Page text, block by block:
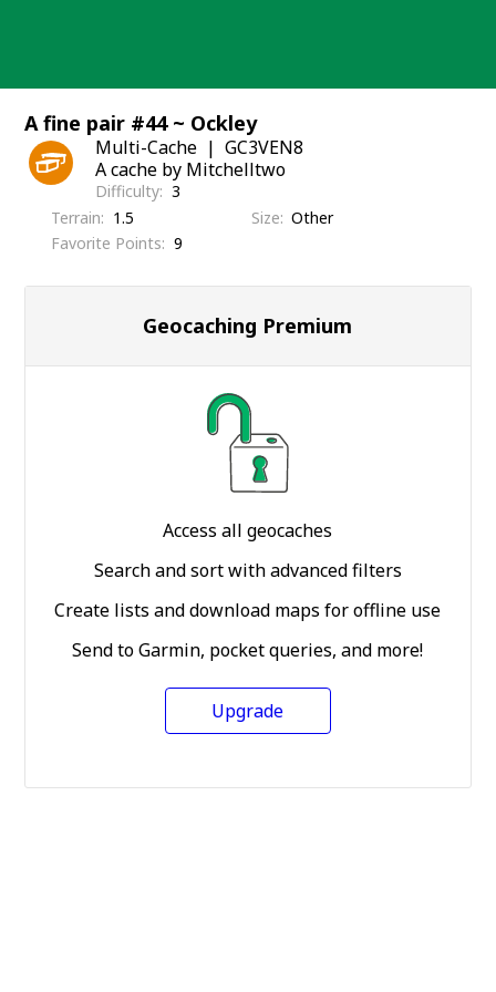
A fine pair #44 ~ Ockley
Multi-Cache
GC3VEN8
A cache by Mitchelltwo
Difficulty 3
Terrain
1.5 Size Other
Favorite Points
9
Geocaching Premium
Access all geocaches
Search and sort with advanced filters
Create lists and download maps for offline use
Send to Garmin, pocket queries, and more!
Upgrade